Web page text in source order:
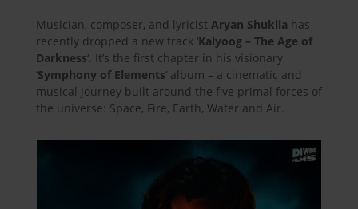
Musician, composer, and lyricist Aryan Shuklla has
recently dropped a new track ‘Kalyoog – The Age of
Darkness‘. It’s the first chapter in his visionary
‘Symphony of Elements‘ album – a cinematic and
musical journey built around the five primal forces of
the universe: Space, Fire, Earth, Water and Air.